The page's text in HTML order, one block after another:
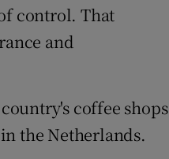
control. That
and
coffee shops
the Netherlands.